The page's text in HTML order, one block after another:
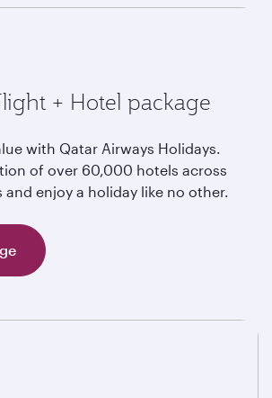
+ Hotel package
with Qatar Airways Holidays.
of over 60,000 hotels across
and enjoy a holiday like no other.